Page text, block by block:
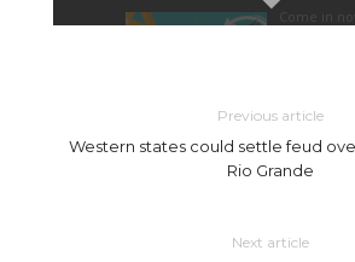
Previous article
Western states could settle feud
Rio Grande
Next article